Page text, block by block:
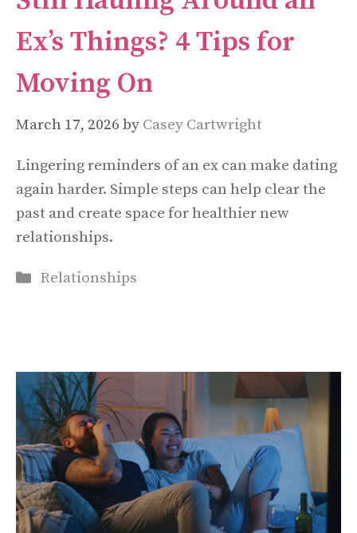
Ex’s Things? 4 Tips for
Moving On
March 17, 2026 by Casey Cartwright
Lingering reminders of an ex can make dating
again harder. Simple steps can help clear the
past and create space for healthier new
relationships.
Categories
Relationships